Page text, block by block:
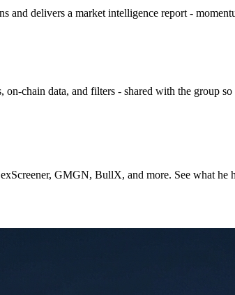
delivers a market intelligence report -
chain data, and filters - shared with the group
GMGN, BullX, and more. See what he